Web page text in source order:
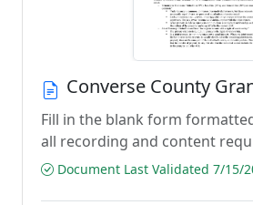
Converse County
Fill in the blank form
all recording and content
Document Last Validated 7/15/